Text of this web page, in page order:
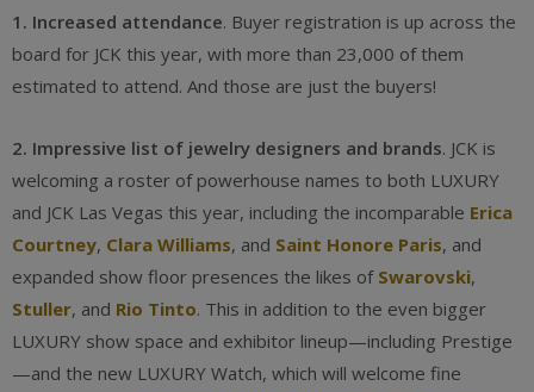
1. Increased attendance. Buyer registration is up across the
board for JCK this year, with more than 23,000 of them
estimated to attend. And those are just the buyers!
2. Impressive list of jewelry designers and brands. JCK is
welcoming a roster of powerhouse names to both LUXURY
and JCK Las Vegas this year, including the incomparable Erica
Courtney, Clara Williams, and Saint Honore Paris, and
expanded show floor presences the likes of Swarovski,
Stuller, and Rio Tinto. This in addition to the even bigger
LUXURY show space and exhibitor lineup—including Prestige
—and the new LUXURY Watch, which will welcome fine